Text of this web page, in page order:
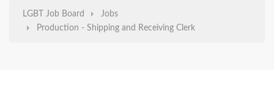
LGBT Job Board
Jobs
Production - Shipping and Receiving Clerk